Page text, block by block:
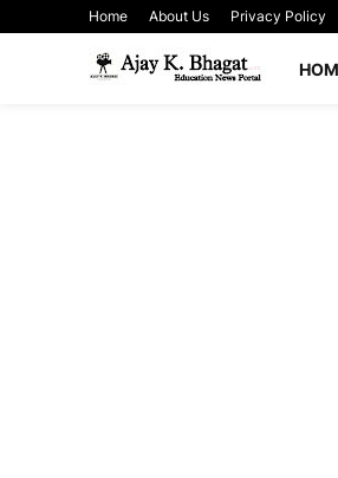
Home About Us Privacy Policy